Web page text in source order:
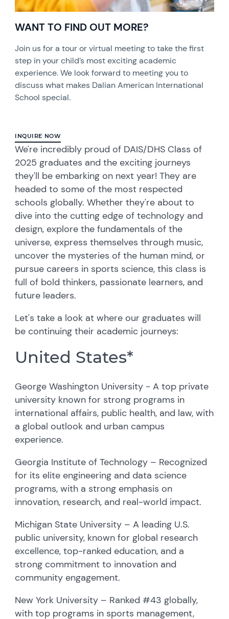
WANT TO FIND OUT MORE?
Join us for a tour or virtual meeting to take the first
step in your child’s most exciting academic
experience. We look forward to meeting you to
discuss what makes Dalian American International
School special.
INQUIRE NOW
We're incredibly proud of DAIS/DHS Class of
2025 graduates and the exciting journeys
they'll be embarking on next year! They are
headed to some of the most respected
schools globally. Whether they're about to
dive into the cutting edge of technology and
design, explore the fundamentals of the
universe, express themselves through music,
uncover the mysteries of the human mind, or
pursue careers in sports science, this class is
full of bold thinkers, passionate learners, and
future leaders.
Let's take a look at where our graduates will
be continuing their academic journeys:
United States*
George Washington University - A top private
university known for strong programs in
international affairs, public health, and law, with
a global outlook and urban campus
experience.
Georgia Institute of Technology – Recognized
for its elite engineering and data science
programs, with a strong emphasis on
innovation, research, and real-world impact.
Michigan State University – A leading U.S.
public university, known for global research
excellence, top-ranked education, and a
strong commitment to innovation and
community engagement.
New York University – Ranked #43 globally,
with top programs in sports management,